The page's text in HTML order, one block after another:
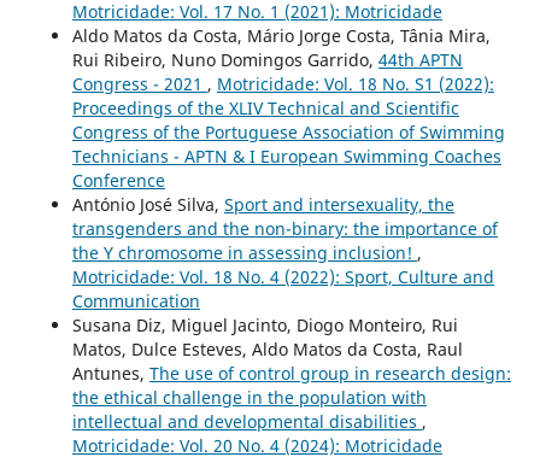
Motricidade: Vol. 17 No. 1 (2021): Motricidade
Aldo Matos da Costa, Mário Jorge Costa, Tânia Mira,
Rui Ribeiro, Nuno Domingos Garrido, 44th APTN
Congress - 2021 , Motricidade: Vol. 18 No. S1 (2022):
Proceedings of the XLIV Technical and Scientific
Congress of the Portuguese Association of Swimming
Technicians - APTN & I European Swimming Coaches
Conference
António José Silva, Sport and intersexuality, the
transgenders and the non-binary: the importance of
the Y chromosome in assessing inclusion! ,
Motricidade: Vol. 18 No. 4 (2022): Sport, Culture and
Communication
Susana Diz, Miguel Jacinto, Diogo Monteiro, Rui
Matos, Dulce Esteves, Aldo Matos da Costa, Raul
Antunes, The use of control group in research design:
the ethical challenge in the population with
intellectual and developmental disabilities ,
Motricidade: Vol. 20 No. 4 (2024): Motricidade